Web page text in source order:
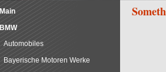
Main
BMW
Automobiles
Bayerische Motoren Werke